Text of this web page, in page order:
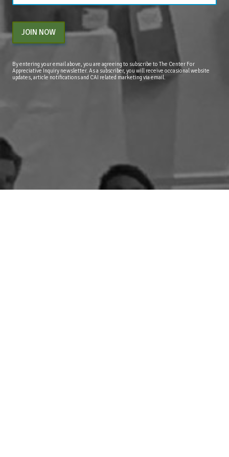
JOIN NOW
By entering your email above, you are agreeing to subscribe to The Center For
Appreciative Inquiry newsletter. As a subscriber, you will receive occasional website
updates, article notifications and CAI related marketing via email.